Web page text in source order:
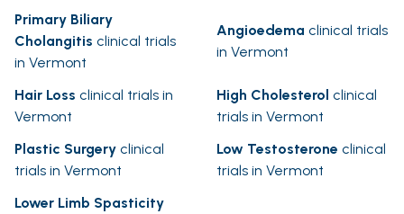
Primary Biliary
Cholangitis clinical trials
in Vermont
Angioedema clinical trials
in Vermont
Hair Loss clinical trials in
Vermont
High Cholesterol clinical
trials in Vermont
Plastic Surgery clinical
trials in Vermont
Low Testosterone clinical
trials in Vermont
Lower Limb Spasticity